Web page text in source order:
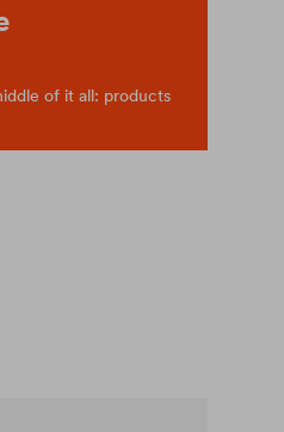
of it all: products